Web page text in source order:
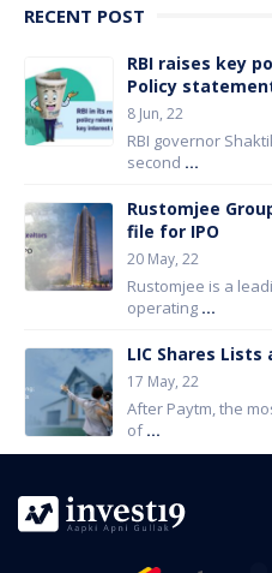
RECENT POST
RBI raises key
Policy
8 Jun, 22
RBI governor
second ...
Rustomjee
file for IPO
20 May, 22
Rustomjee is a
operating ...
LIC Shares
17 May, 22
After Paytm, the
of...